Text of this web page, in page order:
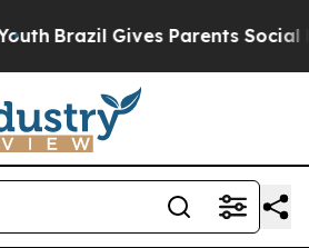
Gives Parents Social